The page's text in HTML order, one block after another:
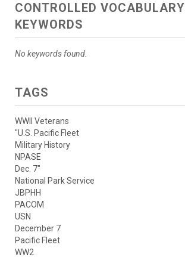
CONTROLLED VOCABULARY
KEYWORDS
No keywords found.
TAGS
WWII Veterans
"U.S. Pacific Fleet
Military History
NPASE
Dec. 7"
National Park Service
JBPHH
PACOM
USN
December 7
Pacific Fleet
WW2